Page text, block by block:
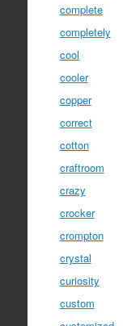
complete
completely
cool
cooler
copper
correct
cotton
craftroom
crazy
crocker
crompton
crystal
curiosity
custom